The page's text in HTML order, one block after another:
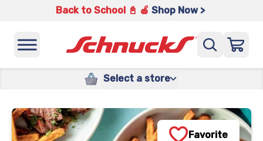
Back to School 📓 🍎 Shop Now >
Select a store
Favorite